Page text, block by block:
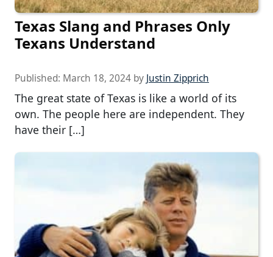
Texas Slang and Phrases Only
Texans Understand
Published: March 18, 2024 by Justin Zipprich
The great state of Texas is like a world of its
own. The people here are independent. They
have their […]